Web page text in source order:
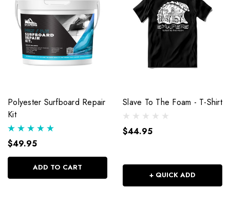
Polyester Surfboard Repair
Kit
$49.95
ADD TO CART
Slave To The Foam - T-Shirt
$44.95
+ QUICK ADD